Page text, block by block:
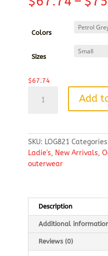
Colors
Sizes
$67.74
Ladies
Zip
quantity
Add
SKU: LOG821
Ladie's, New Arrivals,
outerwear
Description
Additional
Reviews (0)